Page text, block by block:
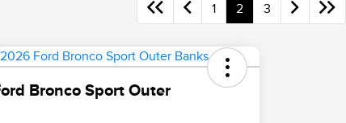
1 2 3
Bronco Sport Outer